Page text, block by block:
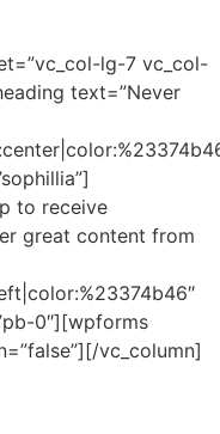
lg-7 vc_col-
text=”Never
to receive
great content from
0″][wpforms
vc_column]